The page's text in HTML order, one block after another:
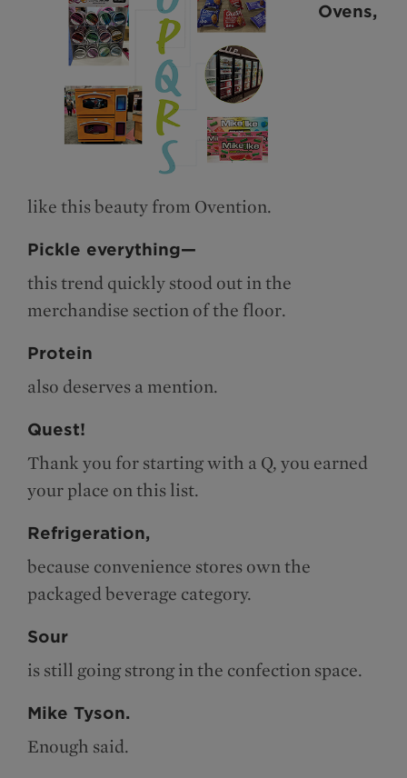
Ovens,
like this beauty from Ovention.
Pickle everything—
this trend quickly stood out in the
merchandise section of the floor.
Protein
also deserves a mention.
Quest!
Thank you for starting with a Q, you earned
your place on this list.
Refrigeration,
because convenience stores own the
packaged beverage category.
Sour
is still going strong in the confection space.
Mike Tyson.
Enough said.